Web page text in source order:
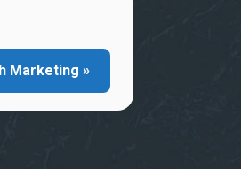
Marketing »